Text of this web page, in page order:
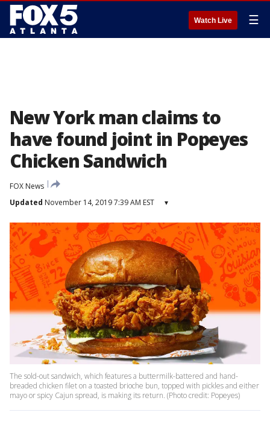
Watch Live ☰
New York man claims to
have found joint in Popeyes
Chicken Sandwich
FOX News
Updated November 14, 2019 7:39 AM EST ▾
The sold-out sandwich, which features a buttermilk-battered and hand-
breaded chicken filet on a toasted brioche bun, topped with pickles and either
mayo or spicy Cajun spread, is making its return. (Photo credit: Popeyes)